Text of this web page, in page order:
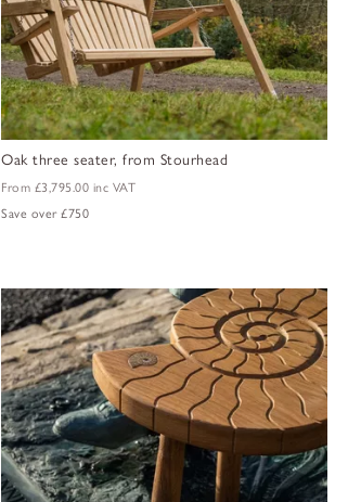
Oak three seater, from Stourhead
From £3,795.00 inc VAT
Save over £750